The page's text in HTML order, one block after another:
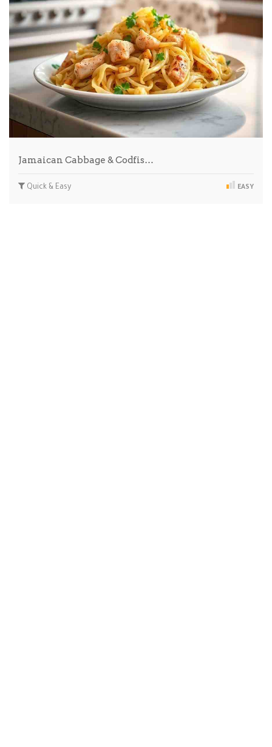
Jamaican Cabbage & Codfis…
Quick & Easy EASY